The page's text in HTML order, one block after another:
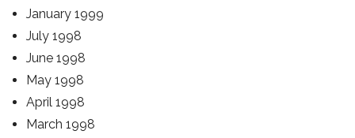
January 1999
July 1998
June 1998
May 1998
April 1998
March 1998